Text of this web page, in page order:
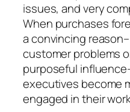
issues, and very
When purchases
a convincing
customer problems
purposeful
executives become
engaged in their